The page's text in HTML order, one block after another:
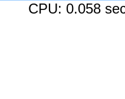
CPU: 0.058